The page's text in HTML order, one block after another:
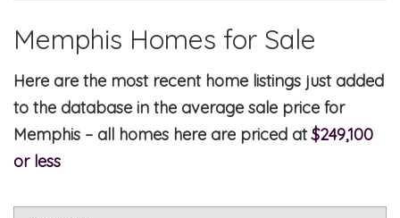
Memphis Homes for Sale
Here are the most recent home listings just added
to the database in the average sale price for
Memphis – all homes here are priced at$249,100
or less